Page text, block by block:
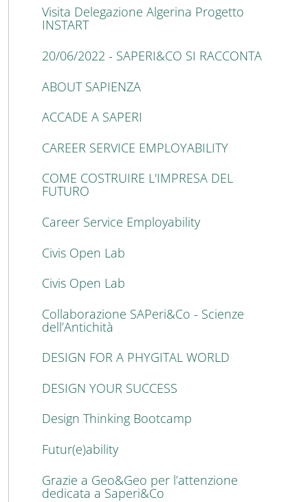
Visita Delegazione Algerina Progetto
INSTART
20/06/2022 - SAPERI&CO SI RACCONTA
ABOUT SAPIENZA
ACCADE A SAPERI
CAREER SERVICE EMPLOYABILITY
COME COSTRUIRE L'IMPRESA DEL
FUTURO
Career Service Employability
Civis Open Lab
Civis Open Lab
Collaborazione SAPeri&Co - Scienze
dell’Antichità
DESIGN FOR A PHYGITAL WORLD
DESIGN YOUR SUCCESS
Design Thinking Bootcamp
Futur(e)ability
Grazie a Geo&Geo per l’attenzione
dedicata a Saperi&Co